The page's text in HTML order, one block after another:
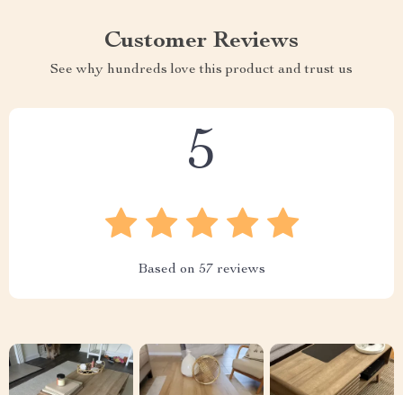
Customer Reviews
See why hundreds love this product and trust us
5
Based on 57 reviews